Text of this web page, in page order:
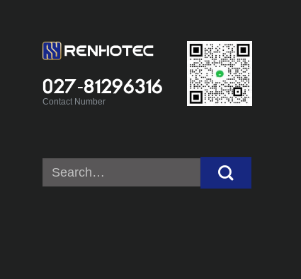
027-81296316
Contact Number
Search
for: